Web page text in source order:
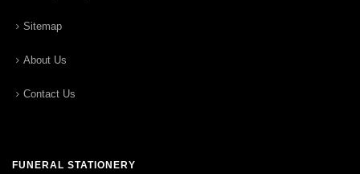
Sitemap
About Us
Contact Us
FUNERAL STATIONERY